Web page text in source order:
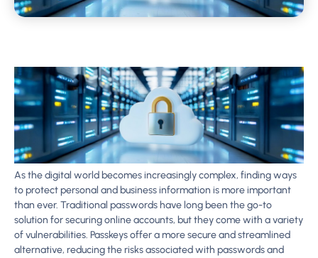
As the digital world becomes increasingly complex, finding ways
to protect personal and business information is more important
than ever. Traditional passwords have long been the go-to
solution for securing online accounts, but they come with a variety
of vulnerabilities. Passkeys offer a more secure and streamlined
alternative, reducing the risks associated with passwords and